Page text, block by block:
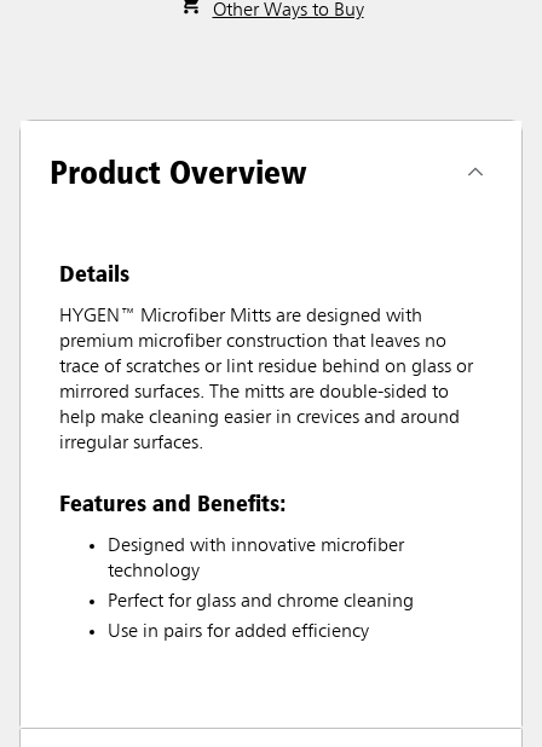
Other Ways to Buy
Product Overview
Details
HYGEN™ Microfiber Mitts are designed with
premium microfiber construction that leaves no
trace of scratches or lint residue behind on glass or
mirrored surfaces. The mitts are double-sided to
help make cleaning easier in crevices and around
irregular surfaces.
Features and Benefits:
Designed with innovative microfiber
technology
Perfect for glass and chrome cleaning
Use in pairs for added efficiency